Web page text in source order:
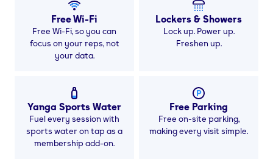
Free Wi-Fi
Free Wi-Fi, so you can
focus on your reps, not
your data.
Lockers & Showers
Lock up. Power up.
Freshen up.
Yanga Sports Water
Fuel every session with
sports water on tap as a
membership add-on.
Free Parking
Free on-site parking,
making every visit simple.